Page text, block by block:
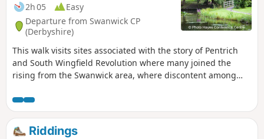
2h 05
Easy
Departure from Swanwick CP
(Derbyshire)
This walk visits sites associated with the story of Pentrich
and South Wingfield Revolution where many joined the
rising from the Swanwick area, where discontent among
in Luddite activity and an active Hampden Club. The walk
will also pass the interesting industrial heritage of the
area.This is Walk 7 of The Pentrich Revolution Walks.
Riddings